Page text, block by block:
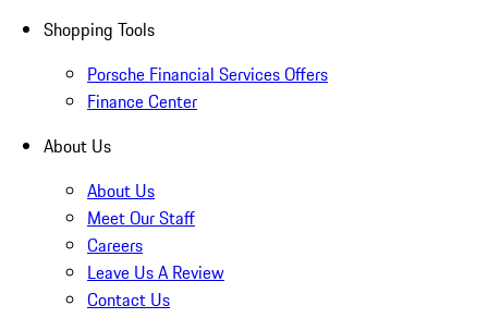
Shopping Tools
Porsche Financial Services Offers
Finance Center
About Us
About Us
Meet Our Staff
Careers
Leave Us A Review
Contact Us